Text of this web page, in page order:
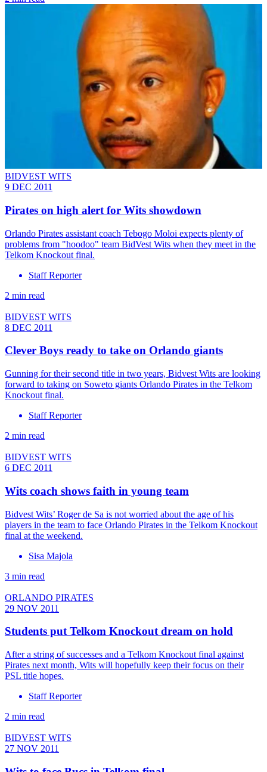
BIDVEST WITS
9 DEC 2011
Pirates on high alert for Wits showdown
Orlando Pirates assistant coach Tebogo Moloi expects plenty of
problems from "hoodoo" team BidVest Wits when they meet in the
Telkom Knockout final.
Staff Reporter
2 min read
BIDVEST WITS
8 DEC 2011
Clever Boys ready to take on Orlando giants
Gunning for their second title in two years, Bidvest Wits are looking
forward to taking on Soweto giants Orlando Pirates in the Telkom
Knockout final.
Staff Reporter
2 min read
BIDVEST WITS
6 DEC 2011
Wits coach shows faith in young team
Bidvest Wits’ Roger de Sa is not worried about the age of his
players in the team to face Orlando Pirates in the Telkom Knockout
final at the weekend.
Sisa Majola
3 min read
ORLANDO PIRATES
29 NOV 2011
Students put Telkom Knockout dream on hold
After a string of successes and a Telkom Knockout final against
Pirates next month, Wits will hopefully keep their focus on their
PSL title hopes.
Staff Reporter
2 min read
BIDVEST WITS
27 NOV 2011